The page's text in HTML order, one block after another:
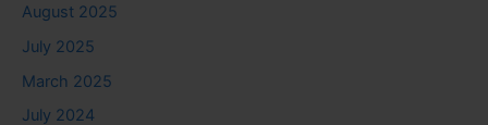
August 2025
July 2025
March 2025
July 2024